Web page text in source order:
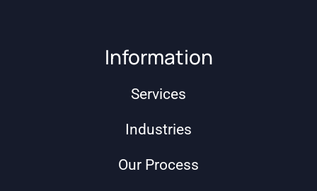
Information
Services
Industries
Our Process